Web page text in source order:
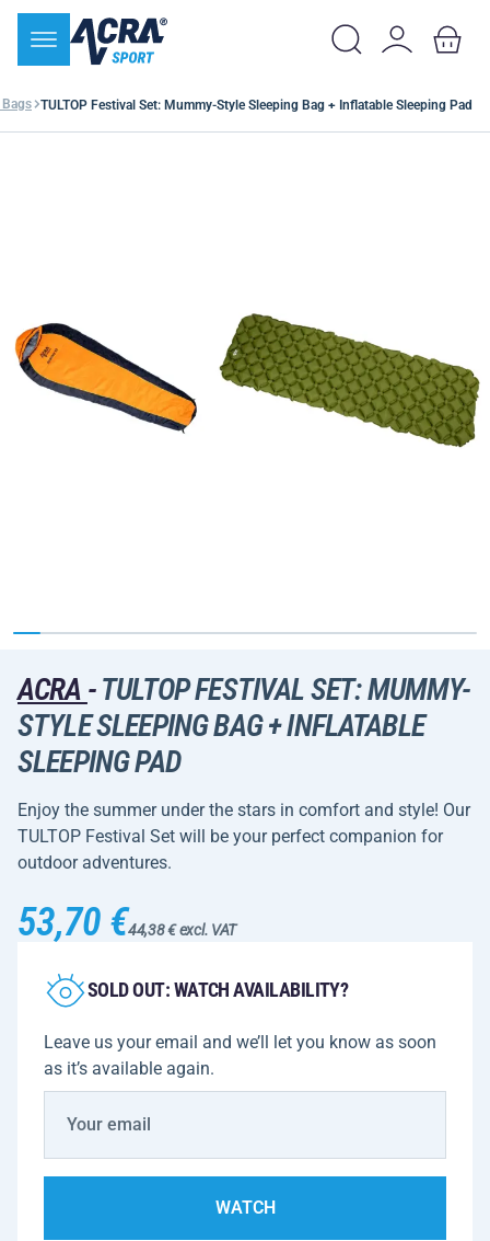
TULTOP Festival Set: Mummy-Style Sleeping Bag + Inflatable Sleeping Pad
ACRA -TULTOP FESTIVAL SET: MUMMY-
STYLE SLEEPING BAG + INFLATABLE
SLEEPING PAD
Enjoy the summer under the stars in comfort and style! Our
TULTOP Festival Set will be your perfect companion for
outdoor adventures.
53,70 €44,38 € excl. VAT
SOLD OUT: WATCH AVAILABILITY?
Leave us your email and we’ll let you know as soon
as it’s available again.
WATCH